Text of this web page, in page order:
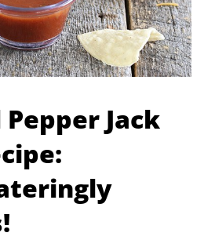
Jack